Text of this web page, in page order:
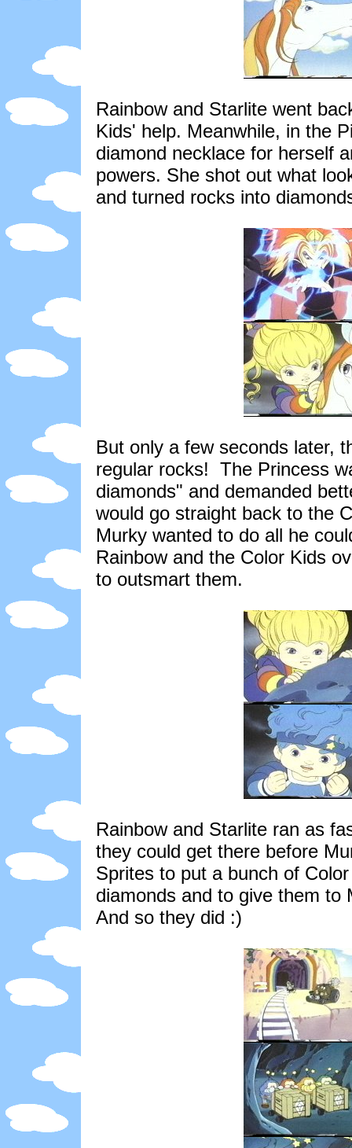
Rainbow and Starlite went
Kids' help. Meanwhile, in the
diamond necklace for herself
powers. She shot out what
and turned rocks into
But only a few seconds later,
regular rocks! The Princess
diamonds" and demanded
would go straight back to the
Murky wanted to do all he
Rainbow and the Color Kids
to outsmart them.
Rainbow and Starlite ran as
they could get there before
Sprites to put a bunch of
diamonds and to give them
And so they did :)